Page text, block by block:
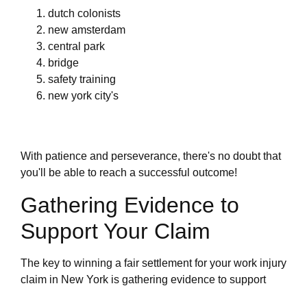
dutch colonists
new amsterdam
central park
bridge
safety training
new york city's
With patience and perseverance, there's no doubt that
you'll be able to reach a successful outcome!
Gathering Evidence to
Support Your Claim
The key to winning a fair settlement for your work injury
claim in New York is gathering evidence to support